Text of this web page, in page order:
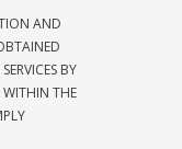
AND
BY
THE